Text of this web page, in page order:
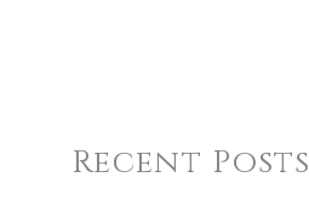
Recent Posts